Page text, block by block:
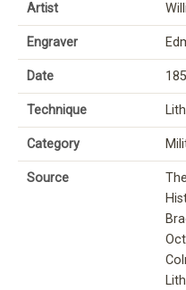
Artist
Engraver
Date
Technique
Category
Source